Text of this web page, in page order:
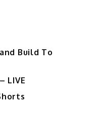
Build To
LIVE